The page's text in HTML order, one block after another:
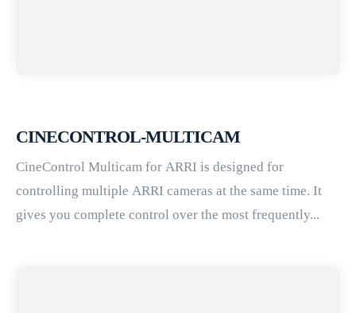
CINECONTROL-MULTICAM
CineControl Multicam for ARRI is designed for
controlling multiple ARRI cameras at the same time. It
gives you complete control over the most frequently...